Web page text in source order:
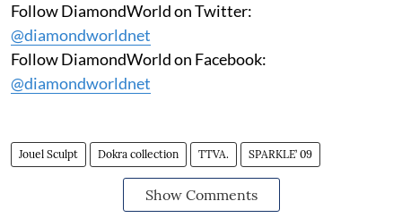
Follow DiamondWorld on Twitter:
@diamondworldnet
Follow DiamondWorld on Facebook:
@diamondworldnet
Jouel Sculpt Dokra collection TTVA. SPARKLE’ 09
Show Comments